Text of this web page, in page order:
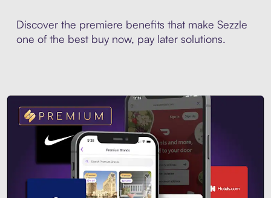
Discover the premiere benefits that make Sezzle
one of the best buy now, pay later solutions.